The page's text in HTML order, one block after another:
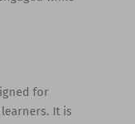
for
It is